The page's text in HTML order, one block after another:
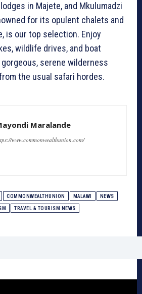
in Majete, and Mkulumadzi
for its opulent chalets and
is our top selection. Enjoy
wildlife drives, and boat
serene wilderness
the usual safari hordes.
Maralande
www.commonwealthunion.com/
COMMONWEALTHUNION MALAWI NEWS
TRAVEL & TOURISM NEWS